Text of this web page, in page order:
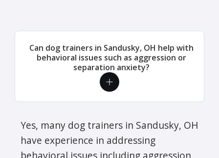
Can dog trainers in Sandusky, OH help with
behavioral issues such as aggression or
separation anxiety?
Yes, many dog trainers in Sandusky, OH
have experience in addressing
behavioral issues including aggression,